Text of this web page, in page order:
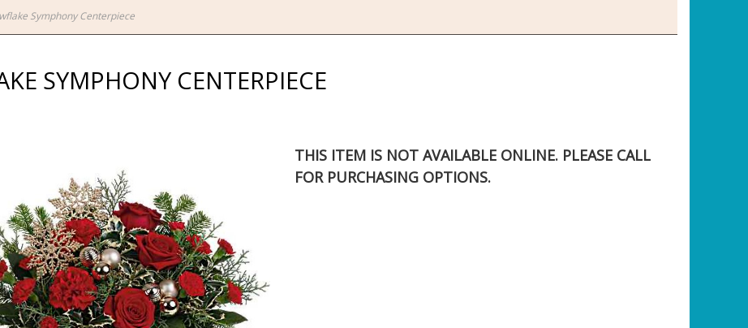
Symphony Centerpiece
SYMPHONY CENTERPIECE
THIS ITEM IS NOT AVAILABLE ONLINE. PLEASE CALL
FOR PURCHASING OPTIONS.